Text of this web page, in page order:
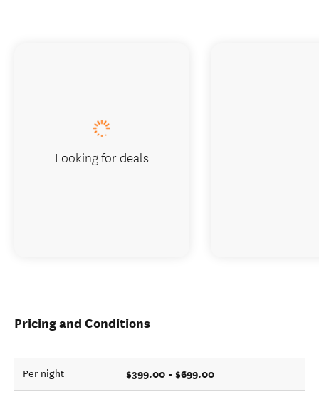
Pricing and Conditions
Per night $399.00 - $699.00
Looking for deals